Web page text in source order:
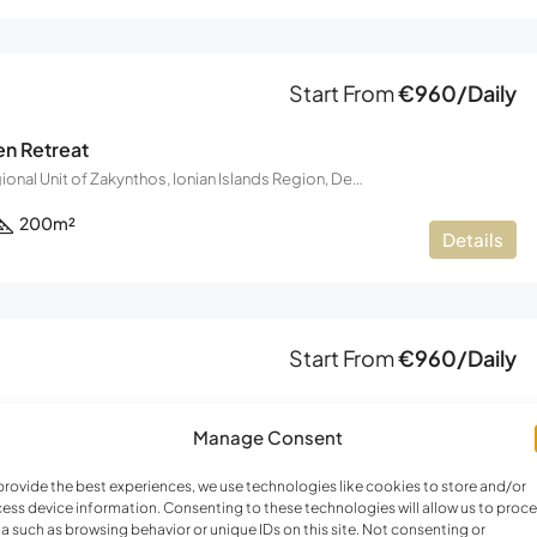
Manage Consent
the best experiences, we use technologies like cookies to store and/or
device information. Consenting to these technologies will allow us to
such as browsing behavior or unique IDs on this site. Not consenting or
Retreat
Start From€960/Daily
Zakynthos, Regional Unit of Zakynthos, Ionian Islands Region, Decentralized Administration of the Peloponnese, Western Greece and the Ionian, Greece
200m²
Details
Retreat 2
Start From€960/Daily
200m²
Details